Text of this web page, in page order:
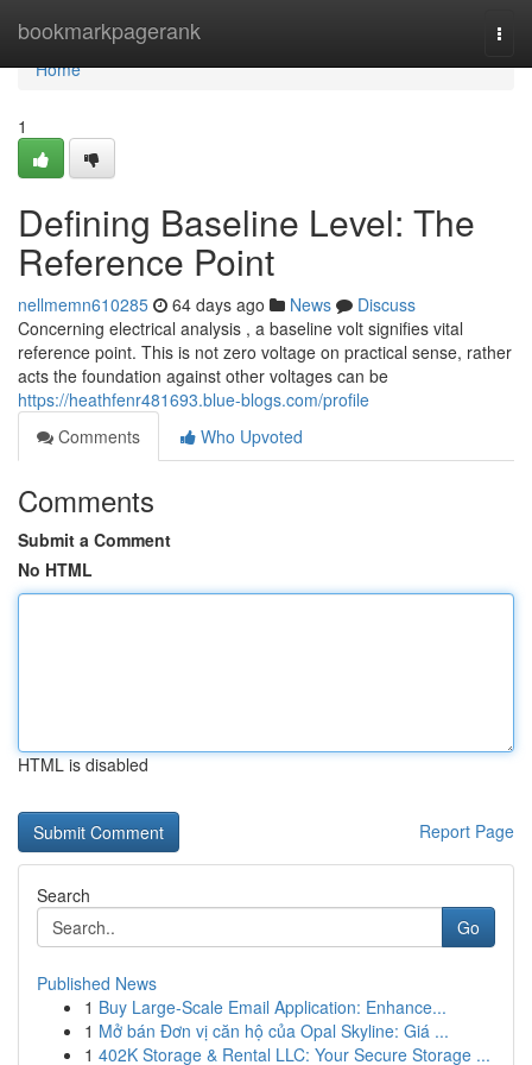
bookmarkpagerank
Home
Home
1
Defining Baseline Level: The
Reference Point
nellmemn610285 64 days ago News
Discuss
Concerning electrical analysis , a baseline volt signifies vital
reference point. This is not zero voltage on practical sense, rather
acts the foundation against other voltages can be
https://heathfenr481693.blue-blogs.com/profile
Comments
Who Upvoted
Comments
Submit a Comment
No HTML
HTML is disabled
Report Page
Search
Go
Published News
1 Buy Large-Scale Email Application: Enhance...
1 Mở bán Đơn vị căn hộ của Opal Skyline: Giá ...
1 402K Storage & Rental LLC: Your Secure Storage ...